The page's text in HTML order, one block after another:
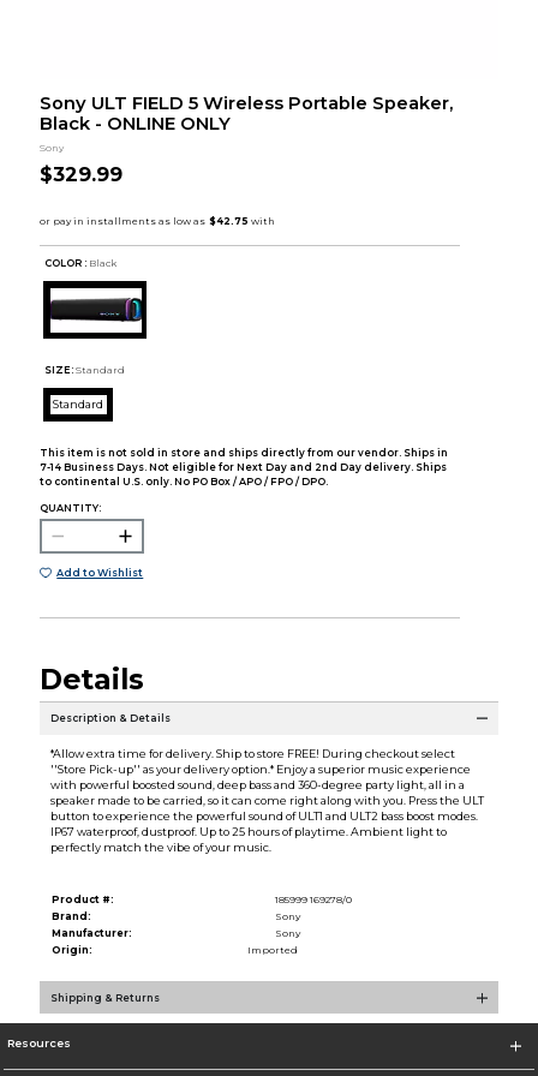
Sony ULT FIELD 5 Wireless Portable Speaker,
Black - ONLINE ONLY
Sony
$329.99
COLOR : Black
SIZE: Standard
Standard
This item is not sold in store and ships directly from our vendor. Ships in
7-14 Business Days. Not eligible for Next Day and 2nd Day delivery. Ships
to continental U.S. only. No PO Box / APO / FPO / DPO.
QUANTITY:
Add to Wishlist
Details
Description & Details
*Allow extra time for delivery. Ship to store FREE! During checkout select
''Store Pick-up'' as your delivery option.* Enjoy a superior music experience
with powerful boosted sound, deep bass and 360-degree party light, all in a
speaker made to be carried, so it can come right along with you. Press the ULT
button to experience the powerful sound of ULT1 and ULT2 bass boost modes.
IP67 waterproof, dustproof. Up to 25 hours of playtime. Ambient light to
perfectly match the vibe of your music.
Product #:
185999 169278/0
Brand:
Sony
Manufacturer:
Sony
Origin:
Imported
Shipping & Returns
Resources